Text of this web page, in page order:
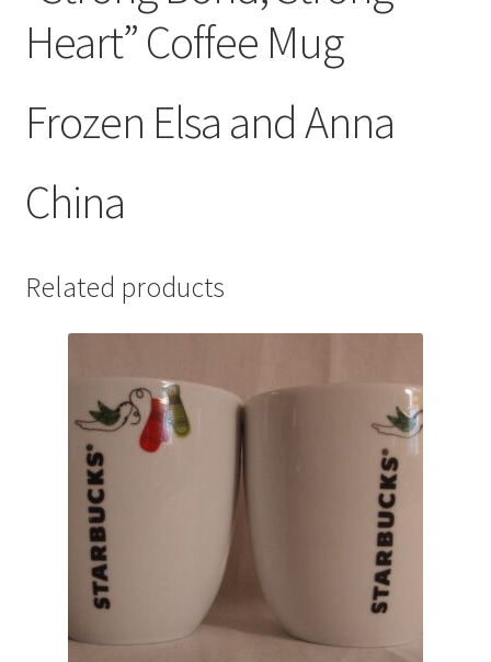
Heart” Coffee Mug
Frozen Elsa and Anna
China
Related products